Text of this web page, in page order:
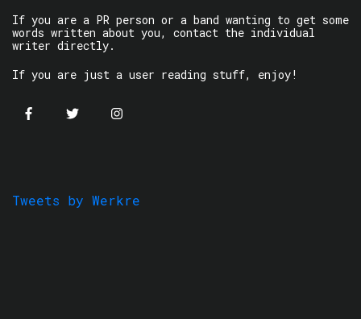
If you are a PR person or a band wanting to get some
words written about you, contact the individual
writer directly.
If you are just a user reading stuff, enjoy!
Tweets by Werkre